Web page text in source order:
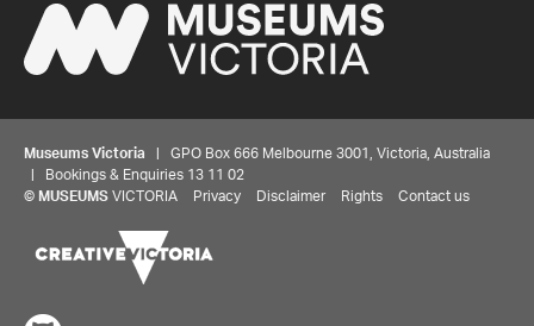
Museums Victoria | GPO Box 666 Melbourne 3001, Victoria, Australia
| Bookings & Enquiries 13 11 02
© MUSEUMS VICTORIA Privacy Disclaimer Rights Contact us